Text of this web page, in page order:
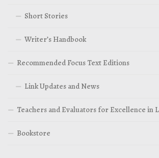
Short Stories
Writer’s Handbook
Recommended Focus Text Editions
Link Updates and News
Teachers and Evaluators for Excellence in
Bookstore